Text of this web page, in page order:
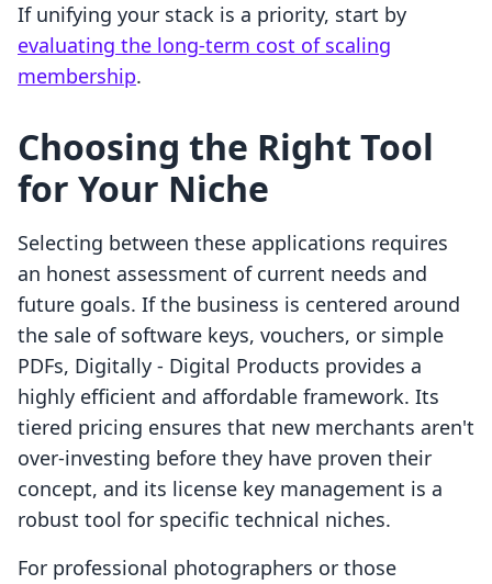
If unifying your stack is a priority, start by
evaluating the long-term cost of scaling
membership.
Choosing the Right Tool
for Your Niche
Selecting between these applications requires
an honest assessment of current needs and
future goals. If the business is centered around
the sale of software keys, vouchers, or simple
PDFs, Digitally ‑ Digital Products provides a
highly efficient and affordable framework. Its
tiered pricing ensures that new merchants aren't
over-investing before they have proven their
concept, and its license key management is a
robust tool for specific technical niches.
For professional photographers or those